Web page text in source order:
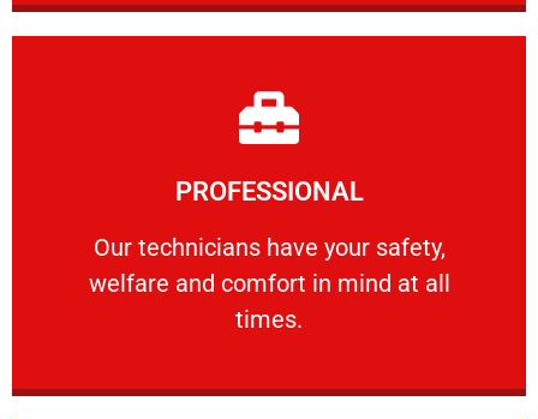
PROFESSIONAL
Our technicians have your safety,
welfare and comfort ​in mind at all
times.
PROFESSIONAL
Our technicians have your safety, welfare
Learn More